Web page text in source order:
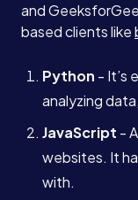
and
based clients like
Python - It’s
analyzing
JavaScript -
websites. It
with.